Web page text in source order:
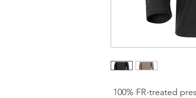
100% FR-treated